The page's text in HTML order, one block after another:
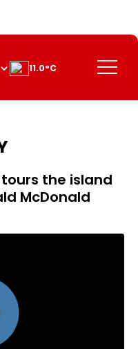
Menu
11.0°C
the island
McDonald